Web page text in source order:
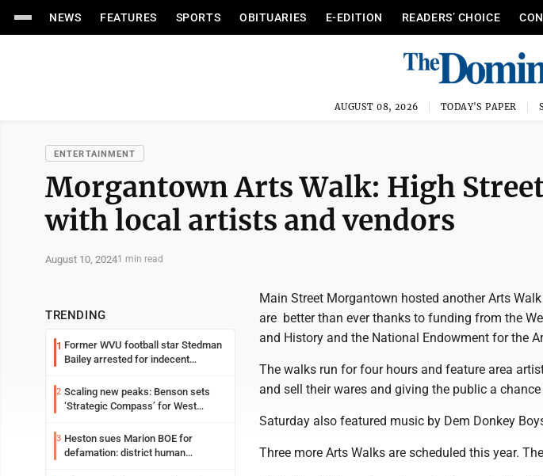
NEWS FEATURES SPORTS OBITUARIES E-EDITION READERS’ CHOICE
AUGUST 08, 2026 TODAY'S PAPER
ENTERTAINMENT
Morgantown Arts Walk: High
with local artists and vendors
August 10, 20241 min read
TRENDING
1 Former WVU football star Stedman
Bailey arrested for indecent
2 Scaling new peaks: Benson sets
‘Strategic Compass’ for West
3 Heston sues Marion BOE for
defamation: district human
Main Street Morgantown hosted another Arts
are better than ever thanks to funding from the
and History and the National Endowment for the
The walks run for four hours and feature area
and sell their wares and giving the public a
Saturday also featured music by Dem Donkey
Three more Arts Walks are scheduled this year.